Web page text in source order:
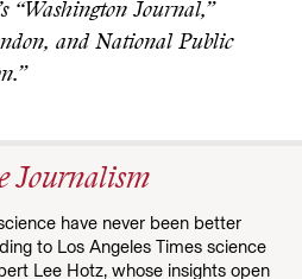
“Washington Journal,”
and National Public
Journalism
have never been better
to Los Angeles Times science
Lee Hotz, whose insights open